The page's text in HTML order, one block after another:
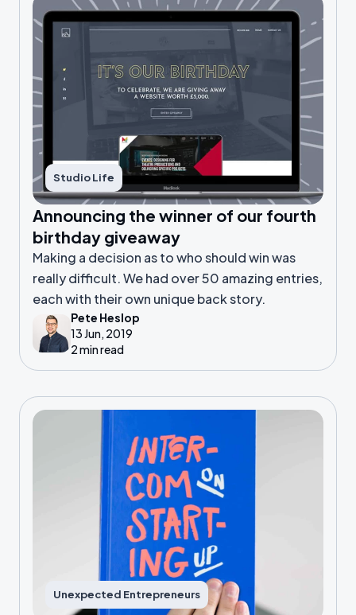
Studio Life
Announcing the winner of our fourth
birthday giveaway
Making a decision as to who should win was
really difficult. We had over 50 amazing entries,
each with their own unique back story.
Pete Heslop
13 Jun, 2019
2 min read
Unexpected Entrepreneurs